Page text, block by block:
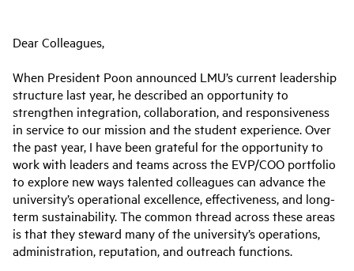
Dear Colleagues,
When President Poon announced LMU’s current leadership
structure last year, he described an opportunity to
strengthen integration, collaboration, and responsiveness
in service to our mission and the student experience. Over
the past year, I have been grateful for the opportunity to
work with leaders and teams across the EVP/COO portfolio
to explore new ways talented colleagues can advance the
university’s operational excellence, effectiveness, and long-
term sustainability. The common thread across these areas
is that they steward many of the university’s operations,
administration, reputation, and outreach functions.